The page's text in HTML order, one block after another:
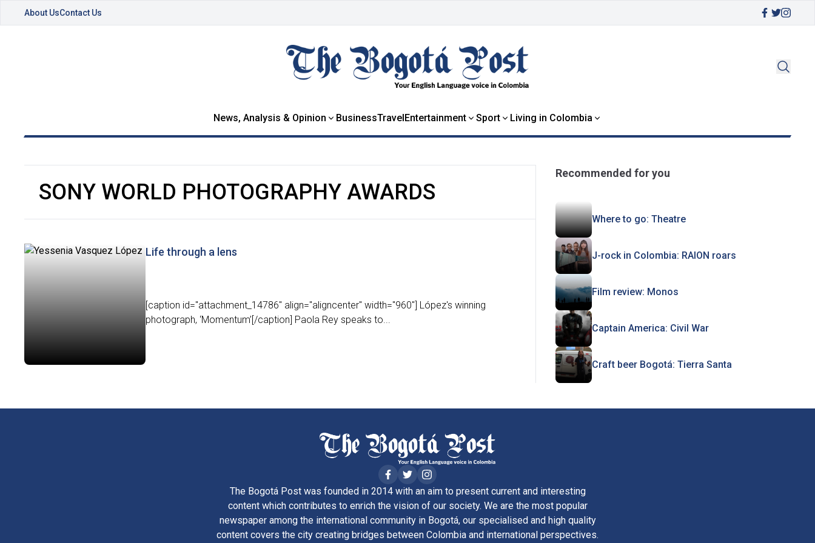
About UsContact Us
News, Analysis & Opinion BusinessTravelEntertainment Sport Living in Colombia
SONY WORLD PHOTOGRAPHY AWARDS
Life through a lens
[caption id="attachment_14786" align="aligncenter" width="960"] López's winning
photograph, ‘Momentum’[/caption] Paola Rey speaks to...
Recommended for you
Where to go: Theatre
J-rock in Colombia: RAION roars
Film review: Monos
Captain America: Civil War
Craft beer Bogotá: Tierra Santa
The Bogotá Post was founded in 2014 with an aim to present current and interesting
content which contributes to enrich the vision of our society. We are the most popular
newspaper among the international community in Bogotá, our specialised and high quality
content covers the city creating bridges between Colombia and international perspectives.